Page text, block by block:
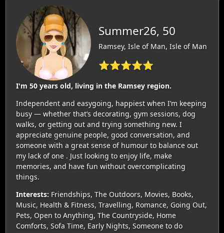
Summer26, 50
Ramsey, Isle of Man, Isle of Man
⭐⭐⭐⭐⭐
I'm 50 years old, living in the Ramsey region.
Independent and easygoing, happiest when I’m keeping
busy — whether that’s decorating, gym sessions, dog
walks, or getting out and trying something new. I
appreciate genuine people, good conversation, and
someone with a great sense of humour to balance out
my lack of one . Just looking to enjoy life, make
memories, and have fun without overcomplicating
things.
Interests: Friendships, The Outdoors, Movies, Books,
Music, Health & Fitness, Travelling, Romance, Going Out,
Pets, Open to Anything, The Countryside, Home
Comforts, Sofa Time, Early Nights, Someone to do